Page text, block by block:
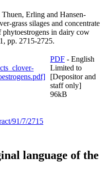
Thuen, Erling and Hansen-
grass silages and concentrate
phytoestrogens in dairy cow
pp. 2715-2725.
PDF - English
Limited to
[Depositor and
staff only]
96kB
91/7/2715
language of the